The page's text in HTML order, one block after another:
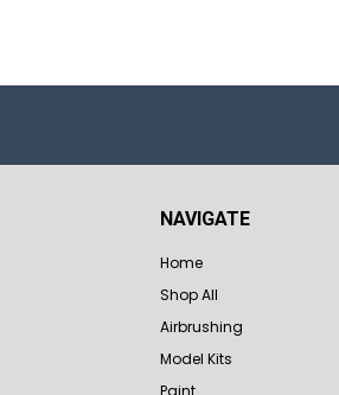
NAVIGATE
Home
Shop All
Airbrushing
Model Kits